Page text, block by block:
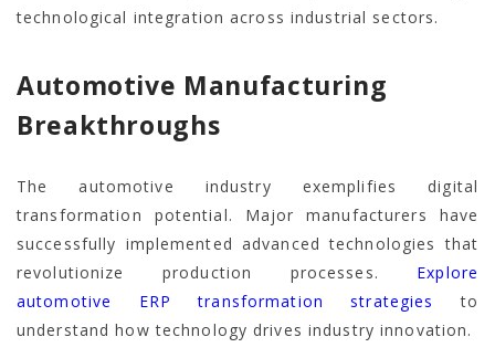
technological integration across industrial sectors.
Automotive Manufacturing
Breakthroughs
The automotive industry exemplifies digital
transformation potential. Major manufacturers have
successfully implemented advanced technologies that
revolutionize production processes. Explore
automotive ERP transformation strategies
to
understand how technology drives industry innovation.